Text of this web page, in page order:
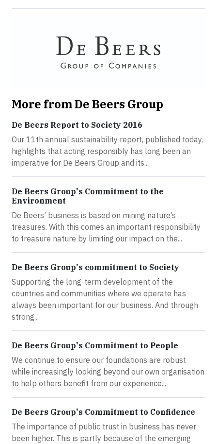
More from De Beers Group
De Beers Report to Society 2016
Our 11th annual sustainability report, published today,
highlights that acting responsibly has long been an
imperative for De Beers Group and its...
De Beers Group's Commitment to the
Environment
De Beers’ business is based on mining nature’s
treasures. With this comes an important responsibility
to treasure nature by limiting our impact on the...
De Beers Group's commitment to Society
Supporting the long-term development of the
countries and communities where we operate has
always been important for our business. And through
strong...
De Beers Group's Commitment to People
We continue to ensure our foundations are robust
while increasingly looking beyond our own organisation
to help others benefit from our experience...
De Beers Group's Commitment to Confidence
The importance of public trust in business has never
been higher. This is partly because of the emerging